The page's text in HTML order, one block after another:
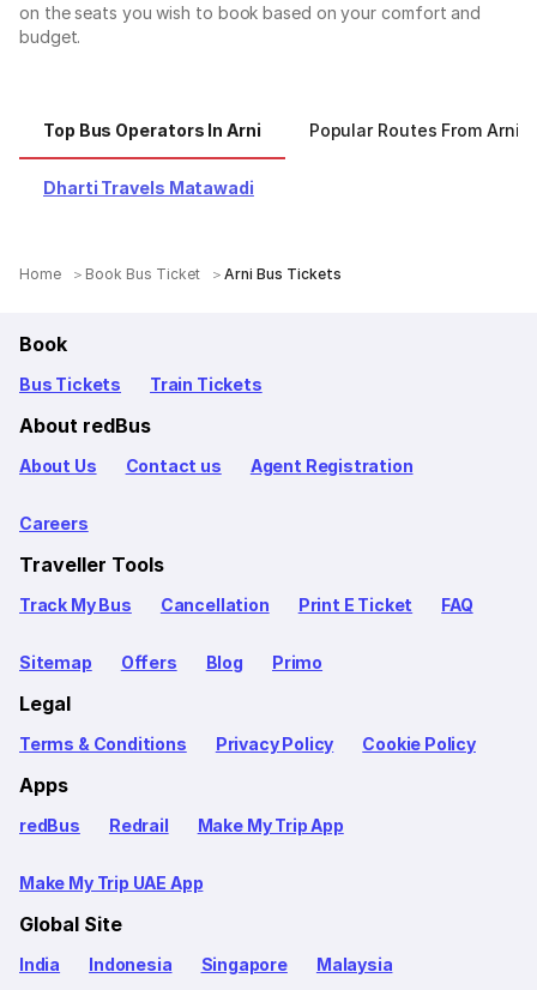
on the seats you wish to book based on your comfort and
budget.
Top Bus Operators In Arni Popular Routes From Arni
Dharti Travels Matawadi
Home Book Bus Ticket Arni Bus Tickets
Book
Bus Tickets Train Tickets
About redBus
About Us Contact us Agent Registration
Careers
Traveller Tools
Track My Bus Cancellation Print E Ticket FAQ
Sitemap Offers Blog Primo
Legal
Terms & Conditions Privacy Policy Cookie Policy
Apps
redBus Redrail Make My Trip App
Make My Trip UAE App
Global Site
India Indonesia Singapore Malaysia